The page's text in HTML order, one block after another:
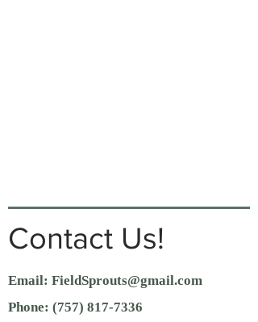
Contact Us!
Email:FieldSprouts@gmail.com
Phone:(757) 817-7336